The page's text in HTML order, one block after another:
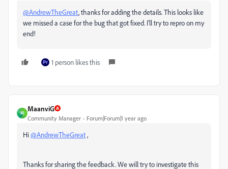
@AndrewTheGreat, thanks for adding the details. This looks like
we missed a case for the bug that got fixed. I'll try to repro on my
end!
1 person likes this
M
MaanviG
Community Manager Forum|Forum|1 year ago
Hi@AndrewTheGreat,
Thanks for sharing the feedback. We will try to investigate this